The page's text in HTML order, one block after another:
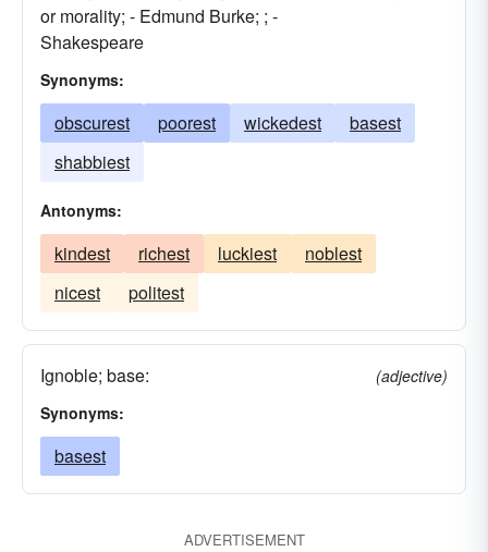
or morality; - Edmund Burke; ; -
Shakespeare
Synonyms:
obscurest poorest wickedest
basest
shabbiest
Antonyms:
kindest richest luckiest
noblest
nicest
politest
Ignoble; base:
(adjective)
Synonyms:
basest
ADVERTISEMENT